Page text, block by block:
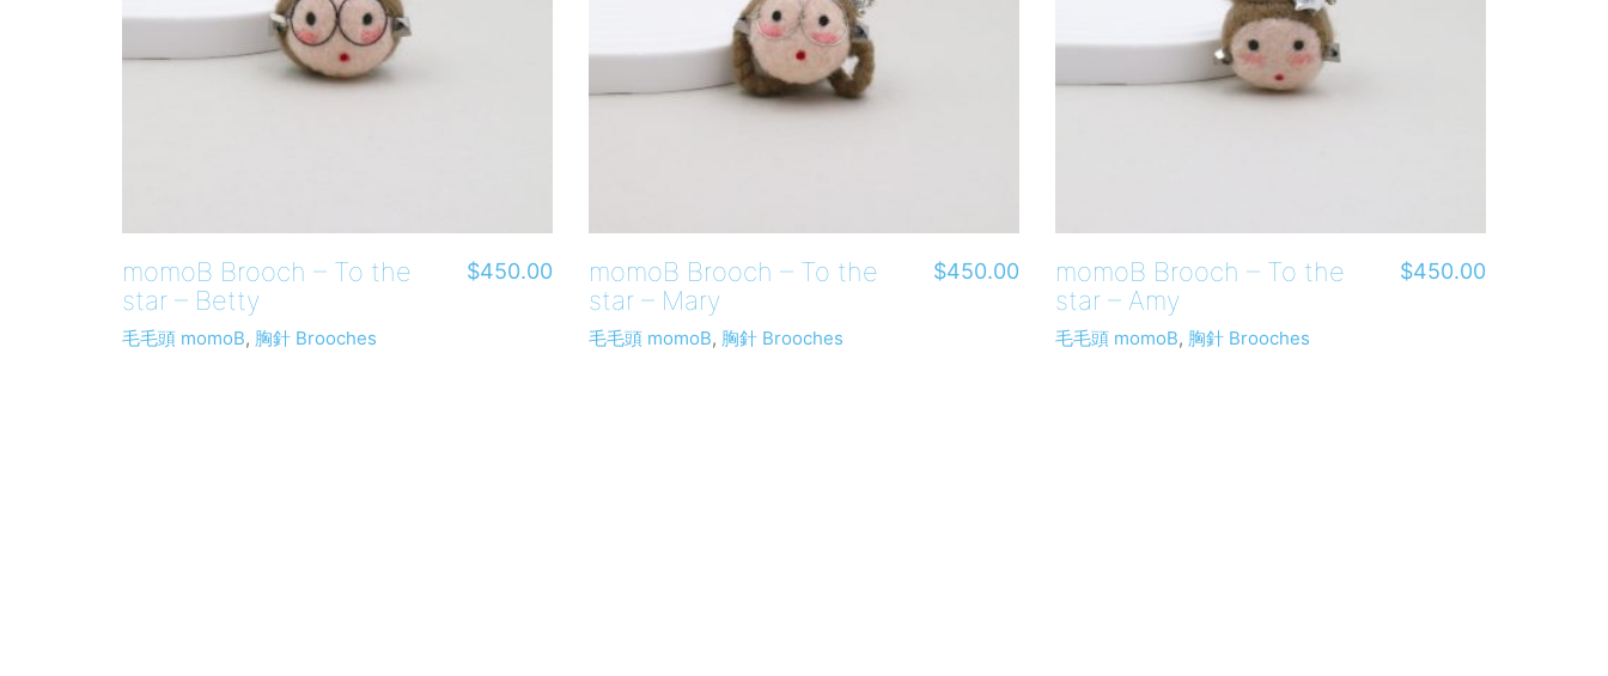
momoB Brooch – To the
star – Betty
毛毛頭 momoB, 胸針 Brooches
$450.00
momoB Brooch – To the
star – Mary
毛毛頭 momoB, 胸針 Brooches
$450.00
momoB Brooch – To the
star – Amy
毛毛頭 momoB, 胸針 Brooches
$450.00